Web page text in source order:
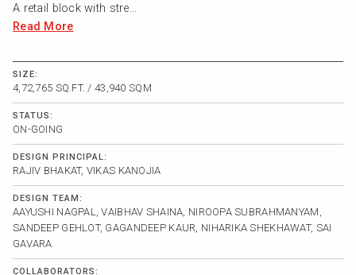
A retail block with stre...
Read More
SIZE:
4,72,765 SQ.FT. / 43,940 SQM
STATUS:
ON-GOING
DESIGN PRINCIPAL:
RAJIV BHAKAT, VIKAS KANOJIA
DESIGN TEAM:
AAYUSHI NAGPAL, VAIBHAV SHAINA, NIROOPA SUBRAHMANYAM,
SANDEEP GEHLOT, GAGANDEEP KAUR, NIHARIKA SHEKHAWAT, SAI
GAVARA
COLLABORATORS: